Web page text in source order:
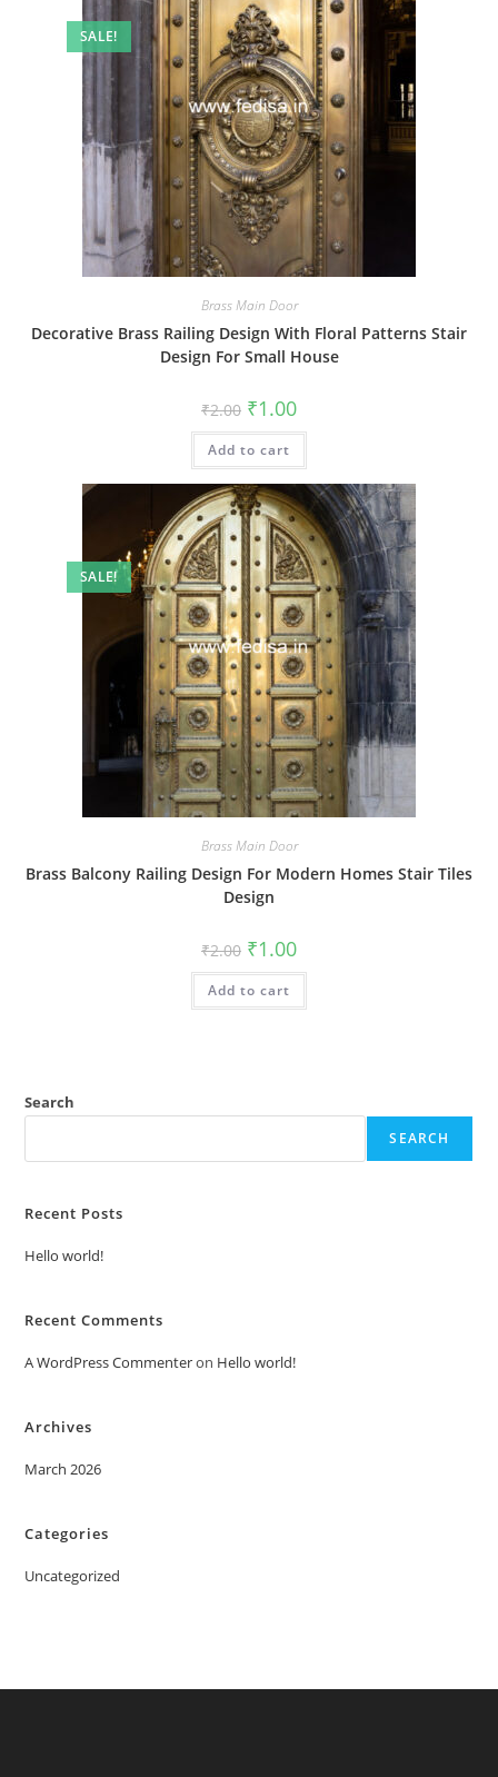
SALE!
Brass Main Door
Decorative Brass Railing Design With Floral Patterns Stair
Design For Small House
₹2.00 Original
price
was:
₹2.00.
₹1.00Current
is:
Add to cart
SALE!
Brass Main Door
Brass Balcony Railing Design For Modern Homes Stair Tiles
Design
₹2.00 Original
price
was:
₹2.00.
₹1.00Current
is:
Add to cart
Search
SEARCH
Recent Posts
Hello world!
Recent Comments
A WordPress Commenteron Hello world!
Archives
March 2026
Categories
Uncategorized